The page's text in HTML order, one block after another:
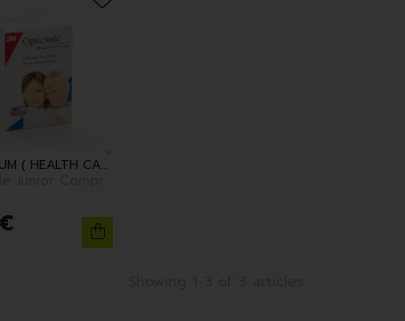
3M BELGIUM ( HEALTH CARE )
€